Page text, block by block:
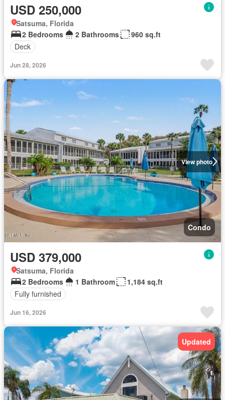
USD 250,000
Satsuma, Florida
2 Bedrooms
2 Bathrooms
960 sq.ft
Deck
Jun 28, 2026
View photo
Condo
USD 379,000
Satsuma, Florida
2 Bedrooms
1 Bathroom
1,184 sq.ft
Fully furnished
Jun 16, 2026
Updated